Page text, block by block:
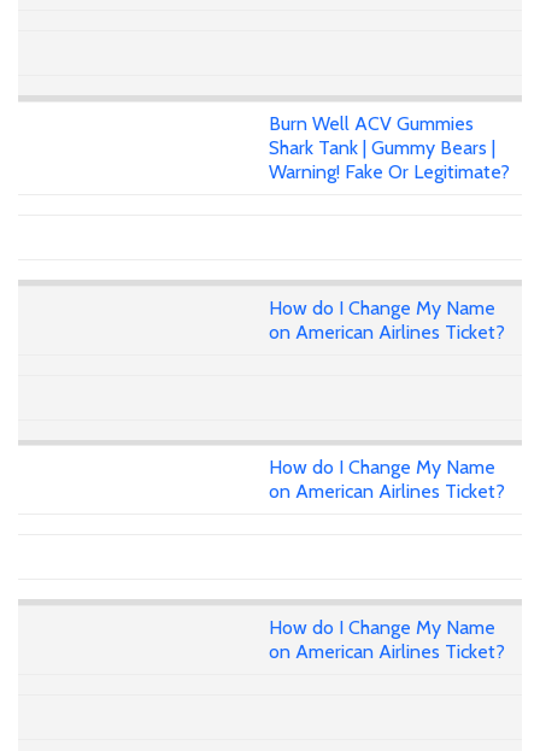
Burn Well ACV Gummies
Shark Tank | Gummy Bears |
Warning! Fake Or Legitimate?
How do I Change My Name
on American Airlines Ticket?
How do I Change My Name
on American Airlines Ticket?
How do I Change My Name
on American Airlines Ticket?